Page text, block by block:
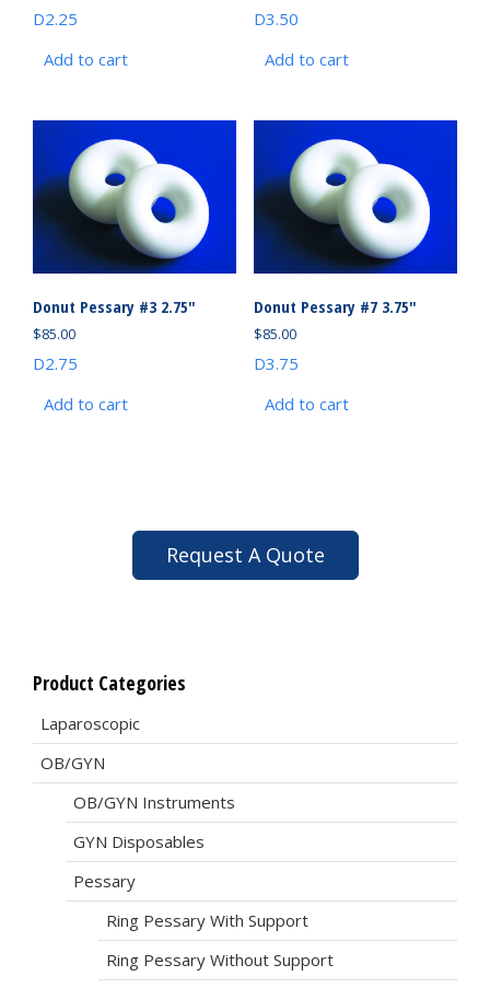
D2.25
Add to cart
D3.50
Add to cart
Donut Pessary #3 2.75″
$85.00
D2.75
Add to cart
Donut Pessary #7 3.75″
$85.00
D3.75
Add to cart
Request A Quote
Product Categories
Laparoscopic
OB/GYN
OB/GYN Instruments
GYN Disposables
Pessary
Ring Pessary With Support
Ring Pessary Without Support